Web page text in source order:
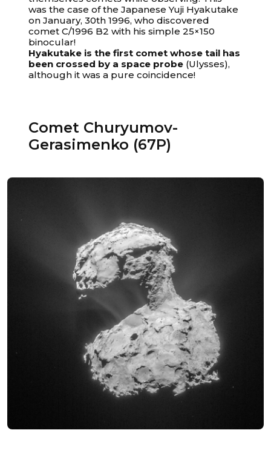
was the case of the Japanese Yuji Hyakutake
on January, 30th 1996, who discovered
comet C/1996 B2 with his simple 25×150
binocular!
Hyakutake is the first comet whose tail has
been crossed by a space probe (Ulysses),
although it was a pure coincidence!
Comet Churyumov-
Gerasimenko (67P)